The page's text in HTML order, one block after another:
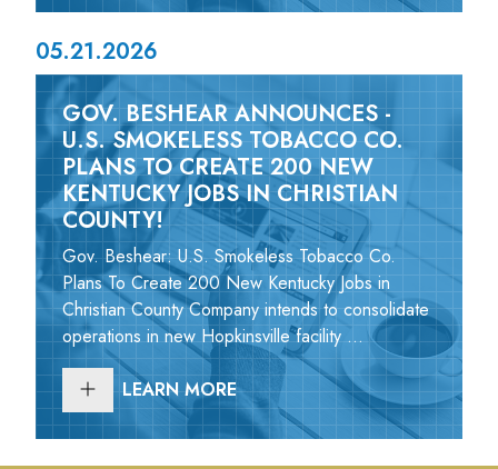
05.21.2026
GOV. BESHEAR ANNOUNCES -
U.S. SMOKELESS TOBACCO CO.
PLANS TO CREATE 200 NEW
KENTUCKY JOBS IN CHRISTIAN
COUNTY!
Gov. Beshear: U.S. Smokeless Tobacco Co.
Plans To Create 200 New Kentucky Jobs in
Christian County Company intends to consolidate
operations in new Hopkinsville facility ...
LEARN MORE